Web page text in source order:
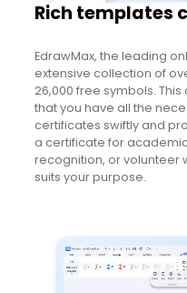
Rich templates
EdrawMax, the leading
extensive collection of
26,000 free symbols.
that you have all the
certificates swiftly and
a certificate for
recognition, or volunteer
suits your purpose.